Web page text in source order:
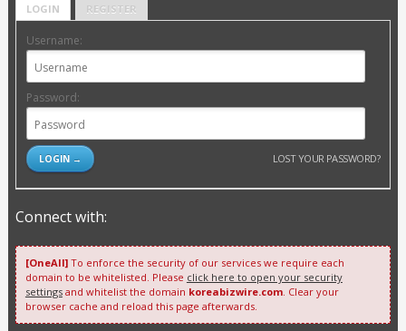
LOGIN REGISTER
Username:
Password:
LOST YOUR PASSWORD?
Connect with:
[OneAll]To enforce the security of our services we require each
domain to be whitelisted. Please click here to open your security
settingsand whitelist the domain koreabizwire.com. Clear your
browser cache and reload this page afterwards.